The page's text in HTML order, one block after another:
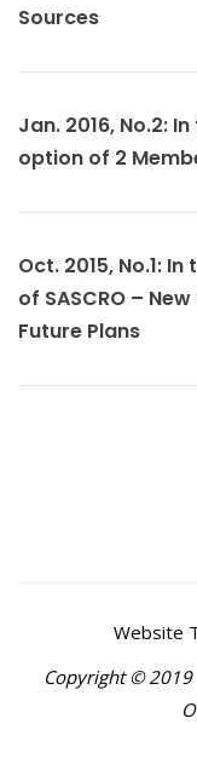
Sources
Jan. 2016, No.2:
option of 2
Oct. 2015, No.1:
of SASCRO –
Future Plans
Website
Copyright © 2019